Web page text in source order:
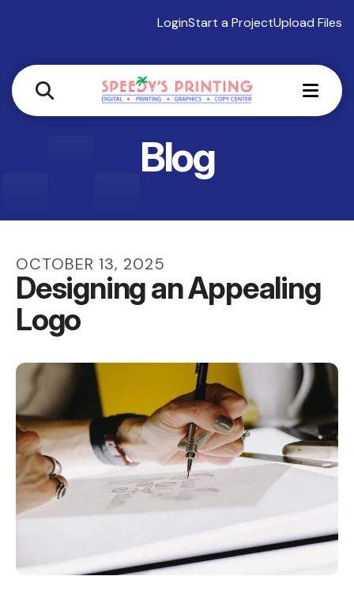
LoginStart a ProjectUpload Files
Blog
OCTOBER 13, 2025
Designing an Appealing
Logo